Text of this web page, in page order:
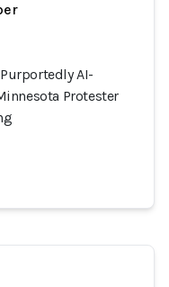
AI-
Protester